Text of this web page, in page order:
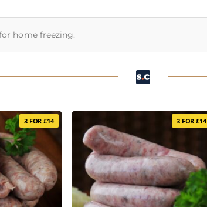
home freezing.
3 FOR £14 3 FOR £14